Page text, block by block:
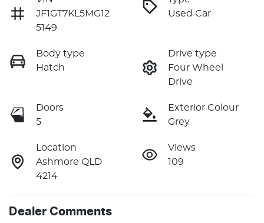
JF1GT7KL5MG12
5149
Used Car
Body type
Hatch
Drive type
Four Wheel
Drive
Doors
5
Exterior Colour
Grey
Location
Ashmore QLD
4214
Views
109
Dealer Comments